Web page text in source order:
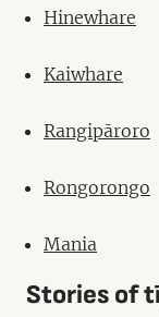
Hinewhare
Kaiwhare
Rangipāroro
Rongorongo
Mania
Stories of